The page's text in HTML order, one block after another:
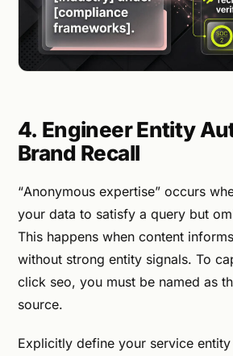
4. Engineer Entity
Brand Recall
“Anonymous expertise” occurs
your data to satisfy a query but
This happens when content
without strong entity signals. To
click seo, you must be named as
source.
Explicitly define your service